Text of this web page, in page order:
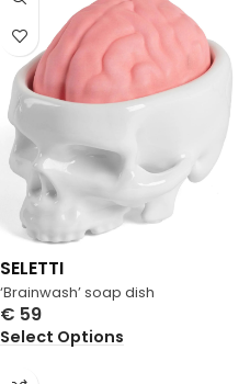
‘Brainwash’ soap dish
SELETTI
€ 59
Select Options